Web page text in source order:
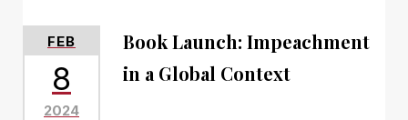
FEB
8
2024
Book Launch: Impeachment
in a Global Context